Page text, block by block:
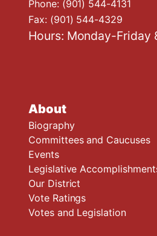
About
Biography
Committees and Caucuses
Events
Legislative
Our District
Vote Ratings
Votes and Legislation
Phone: (901) 544-4131
Fax: (901) 544-4329
Hours: Monday-Friday